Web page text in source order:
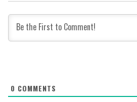
0 COMMENTS